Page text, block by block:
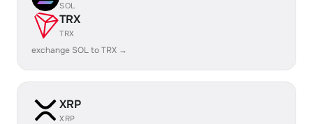
SOL
TRX
TRX
exchange SOL to TRX →
XRP
XRP